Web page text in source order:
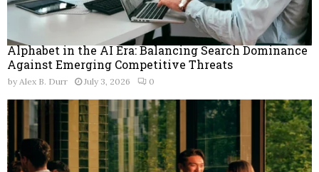
Alphabet in the AI Era: Balancing Search Dominance
Against Emerging Competitive Threats
by Alex B. Durr July 3, 2026 0